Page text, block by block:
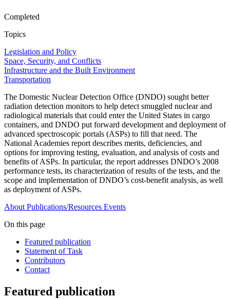
Completed
Topics
Legislation and Policy
Space, Security, and Conflicts
Infrastructure and the Built Environment
Transportation
The Domestic Nuclear Detection Office (DNDO) sought better
radiation detection monitors to help detect smuggled nuclear and
radiological materials that could enter the United States in cargo
containers, and DNDO put forward development and deployment of
advanced spectroscopic portals (ASPs) to fill that need. The
National Academies report describes merits, deficiencies, and
options for improving testing, evaluation, and analysis of costs and
benefits of ASPs. In particular, the report addresses DNDO’s 2008
performance tests, its characterization of results of the tests, and the
scope and implementation of DNDO’s cost-benefit analysis, as well
as deployment of ASPs.
About Publications/Resources Events
On this page
Featured publication
Statement of Task
Contributors
Contact
Featured publication